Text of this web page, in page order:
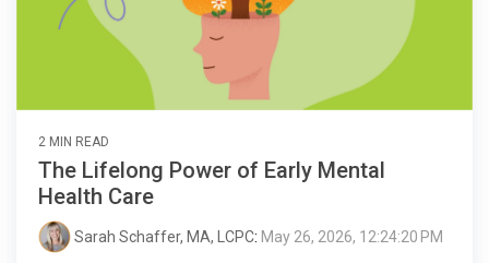
2 MIN READ
The Lifelong Power of Early Mental
Health Care
Sarah Schaffer, MA, LCPC: May 26, 2026, 12:24:20 PM